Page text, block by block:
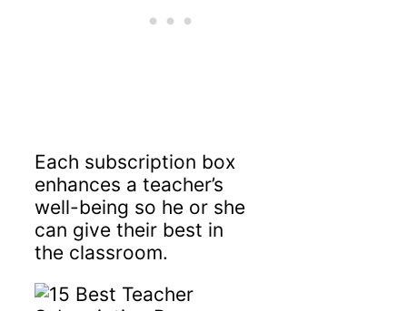
Each subscription box
enhances a teacher’s
well-being so he or she
can give their best in
the classroom.